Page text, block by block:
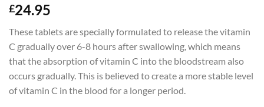
£24.95
These tablets are specially formulated to release the vitamin
C gradually over 6-8 hours after swallowing, which means
that the absorption of vitamin C into the bloodstream also
occurs gradually. This is believed to create a more stable level
of vitamin C in the blood for a longer period.